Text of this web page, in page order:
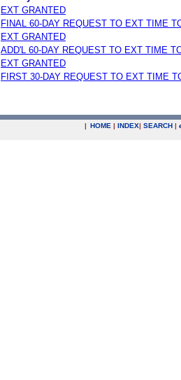
EXT GRANTED
FINAL 60-DAY REQUEST TO EXT TIME
EXT GRANTED
ADD'L 60-DAY REQUEST TO EXT TIME
EXT GRANTED
FIRST 30-DAY REQUEST TO EXT TIME
| HOME | INDEX| SEARCH |